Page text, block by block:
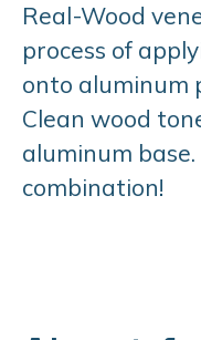
Real-Wood
process of
onto aluminum
Clean wood
aluminum
combination!